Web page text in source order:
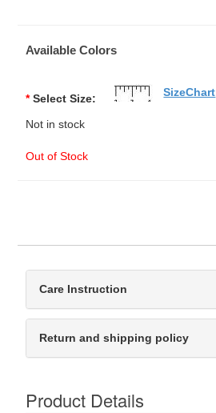
Available Colors
* Select Size:
Not in stock
Out of Stock
SizeChart
Care Instruction
Return and shipping policy
Product Details